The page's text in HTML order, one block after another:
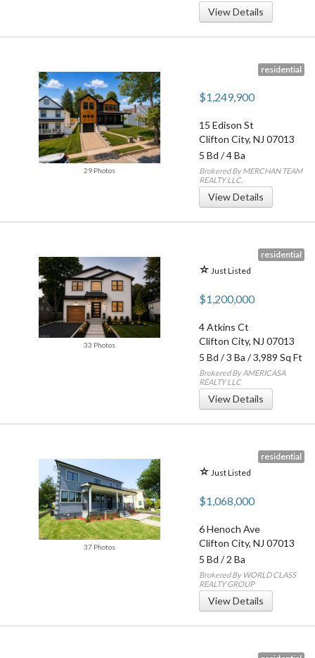
View Details
29 Photos
residential
$1,249,900
15 Edison St
Clifton City, NJ 07013
5 Bd /4 Ba
Brokered By MERCHAN TEAM
REALTY LLC.
View Details
33 Photos
residential
Just Listed
$1,200,000
4 Atkins Ct
Clifton City, NJ 07013
5 Bd /3 Ba / 3,989 Sq Ft
Brokered By AMERICASA
REALTY LLC
View Details
37 Photos
residential
Just Listed
$1,068,000
6 Henoch Ave
Clifton City, NJ 07013
5 Bd /2 Ba
Brokered By WORLD CLASS
REALTY GROUP
View Details